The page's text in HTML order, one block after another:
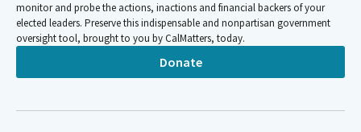
Jim Wood
Person
I will note that we do not have a quorum, so we'll be operating
as a Subcommittee, and we're hopeful we get a quorum very
monitor and probe the actions, inactions and financial backers of your
elected leaders. Preserve this indispensable and nonpartisan government
oversight tool, brought to you by CalMatters, today.
Donate